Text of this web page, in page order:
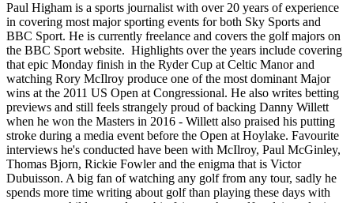
Paul Higham is a sports journalist with over 20 years of experience
in covering most major sporting events for both Sky Sports and
BBC Sport. He is currently freelance and covers the golf majors on
the BBC Sport website. Highlights over the years include covering
that epic Monday finish in the Ryder Cup at Celtic Manor and
watching Rory McIlroy produce one of the most dominant Major
wins at the 2011 US Open at Congressional. He also writes betting
previews and still feels strangely proud of backing Danny Willett
when he won the Masters in 2016 - Willett also praised his putting
stroke during a media event before the Open at Hoylake. Favourite
interviews he's conducted have been with McIlroy, Paul McGinley,
Thomas Bjorn, Rickie Fowler and the enigma that is Victor
Dubuisson. A big fan of watching any golf from any tour, sadly he
spends more time writing about golf than playing these days with